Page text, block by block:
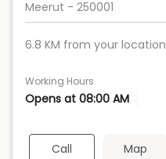
Meerut - 250001
6.8 KM from your location
Working Hours
Opens at 08:00 AM
Call Map